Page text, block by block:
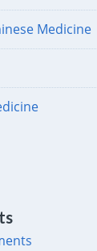
Medicine